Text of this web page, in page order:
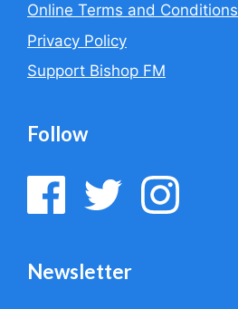
Online Terms and Conditions
Privacy Policy
Support Bishop FM
Follow
Newsletter